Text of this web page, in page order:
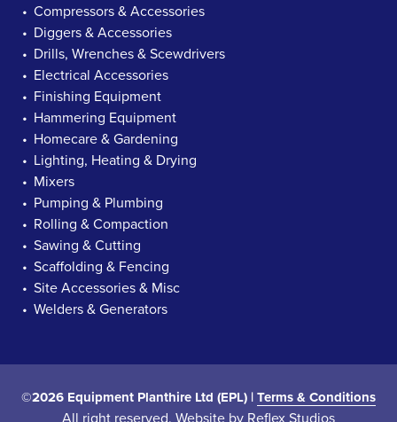
Compressors & Accessories
Diggers & Accessories
Drills, Wrenches & Scewdrivers
Electrical Accessories
Finishing Equipment
Hammering Equipment
Homecare & Gardening
Lighting, Heating & Drying
Mixers
Pumping & Plumbing
Rolling & Compaction
Sawing & Cutting
Scaffolding & Fencing
Site Accessories & Misc
Welders & Generators
©2026 Equipment Planthire Ltd (EPL) | Terms & Conditions
All right reserved. Website by Reflex Studios